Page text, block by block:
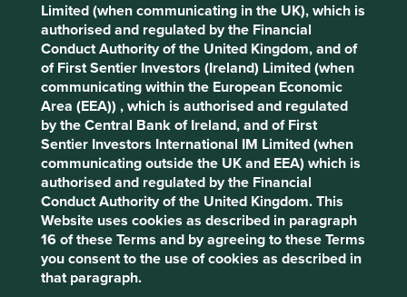
Limited (when communicating in the UK), which is
authorised and regulated by the Financial
Conduct Authority of the United Kingdom, and of
of First Sentier Investors (Ireland) Limited (when
communicating within the European Economic
Area (EEA)) , which is authorised and regulated
by the Central Bank of Ireland, and of First
Sentier Investors International IM Limited (when
communicating outside the UK and EEA) which is
authorised and regulated by the Financial
Conduct Authority of the United Kingdom. This
Website uses cookies as described in paragraph
16 of these Terms and by agreeing to these Terms
you consent to the use of cookies as described in
that paragraph.
compounding of capital, but also do so in a way that limits
the risk of permanent capital impairment.
A case in point
An example of such a company is a consumer goods
company in India which we have liked for over a decade.
The company’s core product is coconut oil. The founder
Harsh Mariwala worked to formalise, to brand and then to
premiumize the category over many years. Multinationals
struggled to compete with the company’s local
understanding, as well as its ability to source from
smallholder farmers (it buys one in every 10 coconuts
grown in India) and to distribute to 58,000 rural villages
Cookie Settings
This website uses cookies which are
managed by First Sentier Investors or by
third-party partners, to improve site
functionality and provide you with a better
browsing experience. To manage your use of
cookies on this website, please click on
“Accept All” or “Reject Non-Essential
Cookies”. You can also adjust your cookie
settings at any time using the “Cookie
Preference Manager” to select which
cookies you would like to allow.